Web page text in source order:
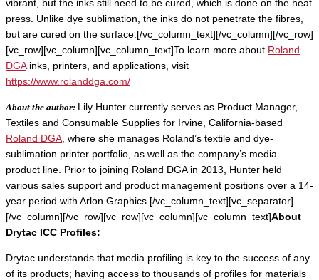
vibrant, but the inks still need to be cured, which is done on the heat
press. Unlike dye sublimation, the inks do not penetrate the fibres,
but are cured on the surface.[/vc_column_text][/vc_column][/vc_row]
[vc_row][vc_column][vc_column_text]To learn more about Roland
DGAinks, printers, and applications, visit
https://www.rolanddga.com/
About the author: Lily Hunter currently serves as Product Manager,
Textiles and Consumable Supplies for Irvine, California-based
Roland DGA, where she manages Roland’s textile and dye-
sublimation printer portfolio, as well as the company’s media
product line. Prior to joining Roland DGA in 2013, Hunter held
various sales support and product management positions over a 14-
year period with Arlon Graphics.[/vc_column_text][vc_separator]
[/vc_column][/vc_row][vc_row][vc_column][vc_column_text]About
Drytac ICC Profiles:
Drytac understands that media profiling is key to the success of any
of its products; having access to thousands of profiles for materials